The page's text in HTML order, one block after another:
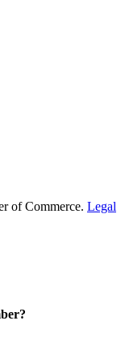
of Commerce. Legal